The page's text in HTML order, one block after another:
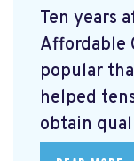
Ten years
Affordable
popular
helped
obtain